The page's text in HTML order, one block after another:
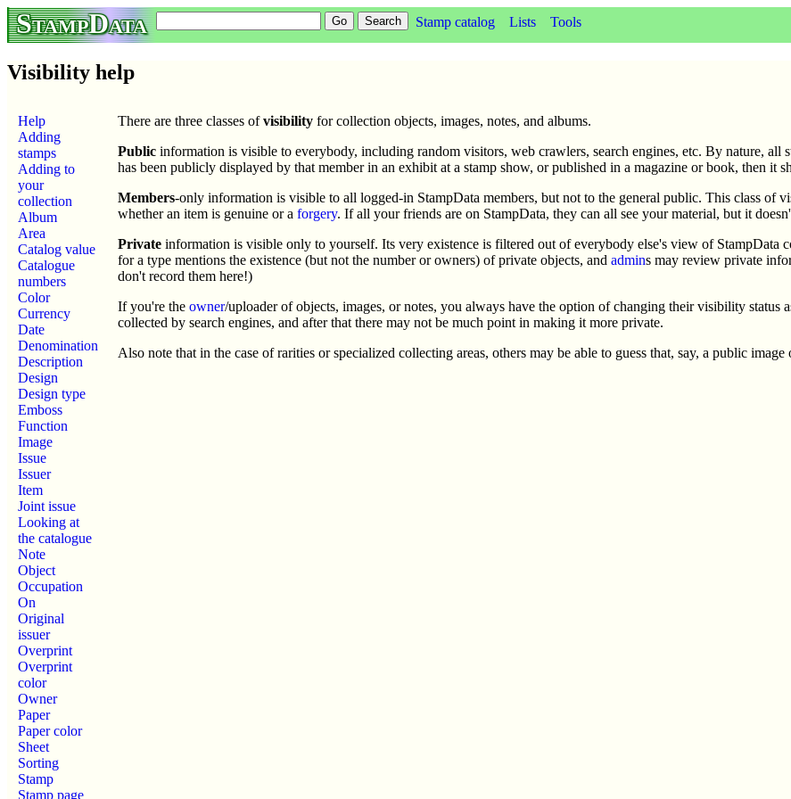
StampData Stamp catalog Lists Tools
Visibility help
Help
Adding
stamps
Adding to
your
collection
Album
Area
Catalog value
Catalogue
numbers
Color
Currency
Date
Denomination
Description
Design
Design type
Emboss
Function
Image
Issue
Issuer
Item
Joint issue
Looking at
the catalogue
Note
Object
Occupation
On
Original
issuer
Overprint
Overprint
color
Owner
Paper
Paper color
Sheet
Sorting
Stamp
Stamp page
There are three classes ofvisibility for collection objects, images, notes, and albums.
Public information is visible to everybody, including random visitors, web crawlers, search engines, etc. By nature,
has been publicly displayed by that member in an exhibit at a stamp show, or published in a magazine or book, then it
Members-only information is visible to all logged-in StampData members, but not to the general public. This class of
whether an item is genuine or a forgery. If all your friends are on StampData, they can all see your material, but it
Private information is visible only to yourself. Its very existence is filtered out of everybody else's view of StampData
for a type mentions the existence (but not the number or owners) of private objects, and admins may review private
don't record them here!)
If you're the owner/uploader of objects, images, or notes, you always have the option of changing their visibility
collected by search engines, and after that there may not be much point in making it more private.
Also note that in the case of rarities or specialized collecting areas, others may be able to guess that, say, a public